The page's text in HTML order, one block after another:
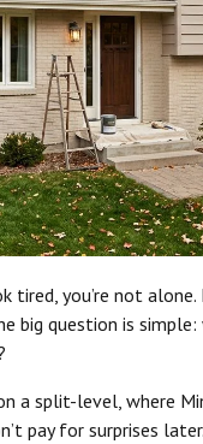
you’re not alone.
big question is simple:
a split-level, where
pay for surprises later.